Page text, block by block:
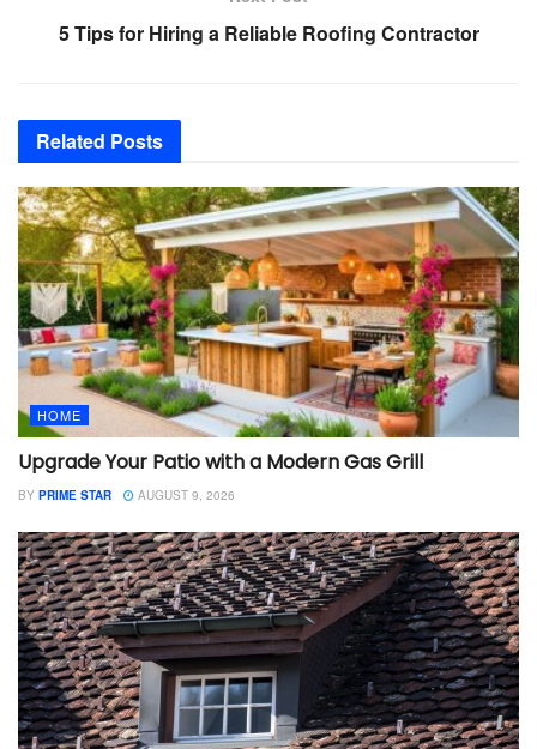
5 Tips for Hiring a Reliable Roofing Contractor
Related Posts
HOME
Upgrade Your Patio with a Modern Gas Grill
BY PRIME STAR AUGUST 9, 2026